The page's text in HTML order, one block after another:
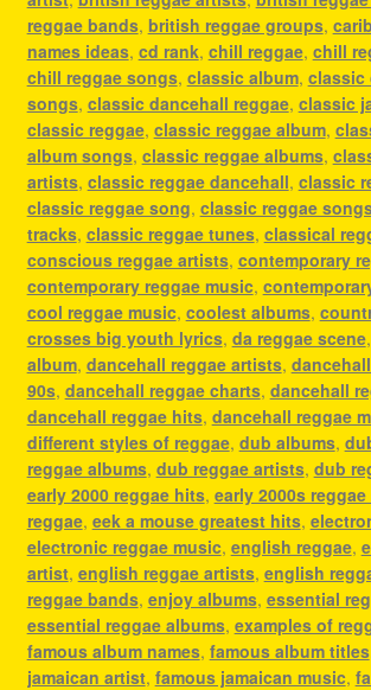
reggae bands, british reggae groups,
names ideas, cd rank, chill reggae, chill
chill reggae songs, classic album, classic
songs, classic dancehall reggae, classic
classic reggae, classic reggae album,
album songs, classic reggae albums,
artists, classic reggae dancehall, classic
classic reggae song, classic reggae
tracks, classic reggae tunes, classical
conscious reggae artists, contemporary
contemporary reggae music,
cool reggae music, coolest albums,
crosses big youth lyrics, da reggae scene,
album, dancehall reggae artists,
90s, dancehall reggae charts, dancehall
dancehall reggae hits, dancehall reggae
different styles of reggae, dub albums,
reggae albums, dub reggae artists, dub
early 2000 reggae hits, early 2000s
reggae, eek a mouse greatest hits,
electronic reggae music, english reggae,
artist, english reggae artists, english
reggae bands, enjoy albums, essential
essential reggae albums, examples of
famous album names, famous album titles
jamaican artist, famous jamaican music,